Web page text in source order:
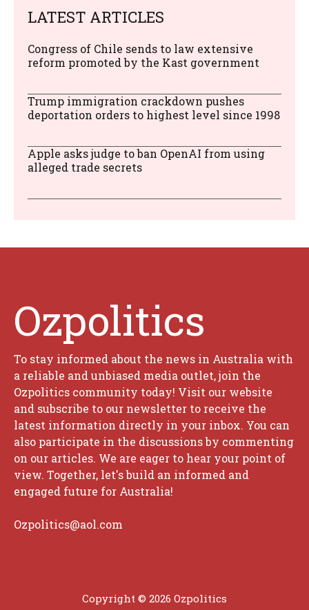
LATEST ARTICLES
Congress of Chile sends to law extensive
reform promoted by the Kast government
Trump immigration crackdown pushes
deportation orders to highest level since 1998
Apple asks judge to ban OpenAI from using
alleged trade secrets
Ozpolitics
To stay informed about the news in Australia with
a reliable and unbiased media outlet, join the
Ozpolitics community today! Visit our website
and subscribe to our newsletter to receive the
latest information directly in your inbox. You can
also participate in the discussions by commenting
on our articles. We are eager to hear your point of
view. Together, let's build an informed and
engaged future for Australia!
Ozpolitics@aol.com
Copyright © 2026 Ozpolitics